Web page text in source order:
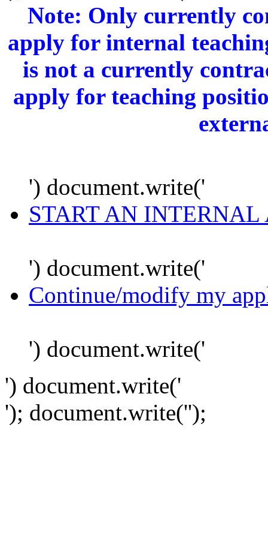
Note: Only currently
apply for internal
is not a currently
apply for teaching
') document.write('
START AN
') document.write('
Continue/modify my
') document.write('
') document.write('
'); document.write('');